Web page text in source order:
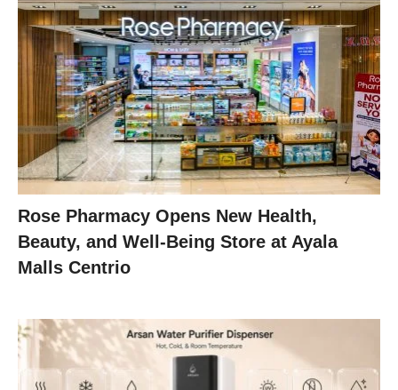
Rose Pharmacy Opens New Health,
Beauty, and Well-Being Store at Ayala
Malls Centrio